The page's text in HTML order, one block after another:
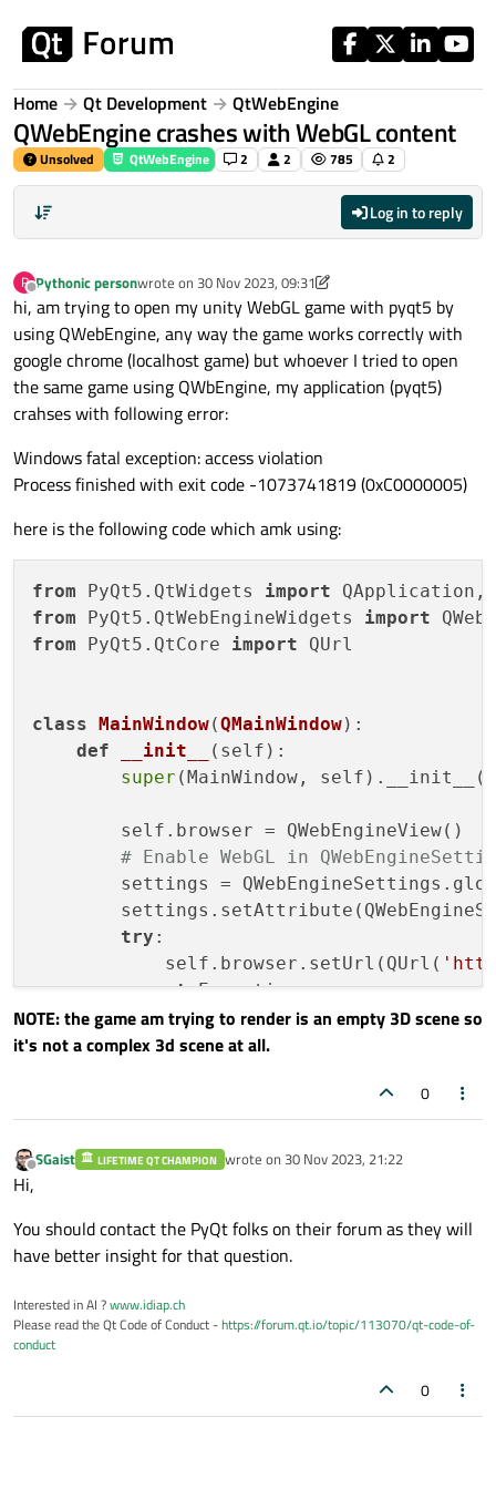
Home Qt Development QtWebEngine
QWebEngine crashes with WebGL content
Unsolved QtWebEngine 2 2 785 2
Log in to reply
P
Offline
Pythonic personwrote on 30 Nov 2023, 09:31
last edited by Pythonic person
hi, am trying to open my unity WebGL game with pyqt5 by
using QWebEngine, any way the game works correctly with
google chrome (localhost game) but whoever I tried to open
the same game using QWbEngine, my application (pyqt5)
crahses with following error:
Windows fatal exception: access violation
Process finished with exit code -1073741819 (0xC0000005)
here is the following code which amk using:
from PyQt5.QtWidgets import
from PyQt5.QtWebEngineWidgets import
from PyQt5.QtCore import QUrl
class MainWindow(QMainWindow):
def
__init__ ( self ):
super (MainWindow, self).__init__()
        self.browser = QWebEngineView()
# Enable WebGL in
settings =
try :
            self.browser.setUrl(QUrl(
except Exception as e:
print(e)
if __name__ == "__main__":
    app = QApplication([])
    QApplication.setApplicationName(
    window.show()
    app.exec_()
NOTE: the game am trying to render is an empty 3D scene so
it's not a complex 3d scene at all.
0
Offline
SGaist LIFETIME QT CHAMPION wrote on 30 Nov 2023, 21:22
last edited by
Hi,
You should contact the PyQt folks on their forum as they will
have better insight for that question.
Interested in AI ?www.idiap.ch
Please read the Qt Code of Conduct -https://forum.qt.io/topic/113070/qt-code-of-
conduct
0